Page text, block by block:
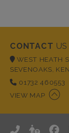
CONTACT US
WEST HEATH
SEVENOAKS,
01732 460553
VIEW MAP